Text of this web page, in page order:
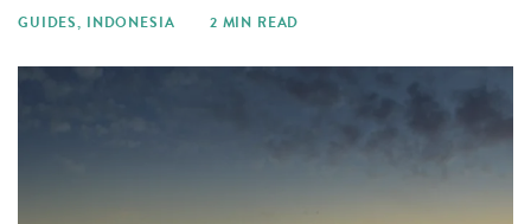
GUIDES, INDONESIA 2 MIN READ